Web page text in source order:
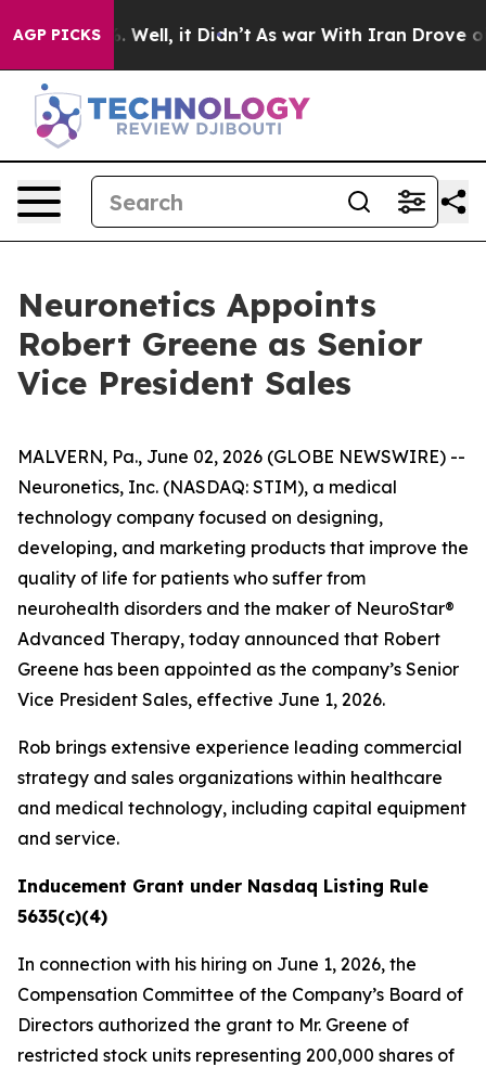
AGP PICKS
40%. Well, it Didn’t As war With Iran Drove oil
Neuronetics Appoints
Robert Greene as Senior
Vice President Sales
MALVERN, Pa., June 02, 2026 (GLOBE NEWSWIRE) --
Neuronetics, Inc. (NASDAQ: STIM), a medical
technology company focused on designing,
developing, and marketing products that improve the
quality of life for patients who suffer from
neurohealth disorders and the maker of NeuroStar®
Advanced Therapy, today announced that Robert
Greene has been appointed as the company’s Senior
Vice President Sales, effective June 1, 2026.
Rob brings extensive experience leading commercial
strategy and sales organizations within healthcare
and medical technology, including capital equipment
and service.
Inducement Grant under Nasdaq Listing Rule
5635(c)(4)
In connection with his hiring on June 1, 2026, the
Compensation Committee of the Company’s Board of
Directors authorized the grant to Mr. Greene of
restricted stock units representing 200,000 shares of